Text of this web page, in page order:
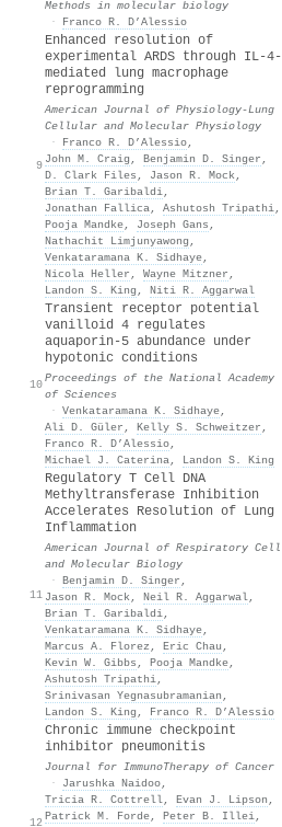
Methods in molecular biology
·
Franco R. D’Alessio
9
Enhanced resolution of
experimental ARDS through IL-4-
mediated lung macrophage
reprogramming
American Journal of Physiology-Lung
Cellular and Molecular Physiology
·
Franco R. D’Alessio,
John M. Craig , Benjamin D. Singer ,
D. Clark Files , Jason R. Mock,
Brian T. Garibaldi,
Jonathan Fallica, Ashutosh Tripathi,
Pooja Mandke, Joseph Gans ,
Nathachit Limjunyawong ,
Venkataramana K. Sidhaye,
Nicola Heller , Wayne Mitzner ,
Landon S. King , Niti R. Aggarwal
10
Transient receptor potential
vanilloid 4 regulates
aquaporin-5 abundance under
hypotonic conditions
Proceedings of the National Academy
of Sciences
· Venkataramana K. Sidhaye,
Ali D. Güler , Kelly S. Schweitzer ,
Franco R. D’Alessio,
Michael J. Caterina, Landon S. King
11
Regulatory T Cell DNA
Methyltransferase Inhibition
Accelerates Resolution of Lung
Inflammation
American Journal of Respiratory Cell
and Molecular Biology
· Benjamin D. Singer ,
Jason R. Mock, Neil R. Aggarwal,
Brian T. Garibaldi,
Venkataramana K. Sidhaye,
Marcus A. Florez , Eric Chau ,
Kevin W. Gibbs , Pooja Mandke,
Ashutosh Tripathi,
Srinivasan Yegnasubramanian ,
Landon S. King , Franco R. D’Alessio
12
Chronic immune checkpoint
inhibitor pneumonitis
Journal for ImmunoTherapy of Cancer
·
Jarushka Naidoo,
Tricia R. Cottrell, Evan J. Lipson ,
Patrick M. Forde, Peter B. Illei,